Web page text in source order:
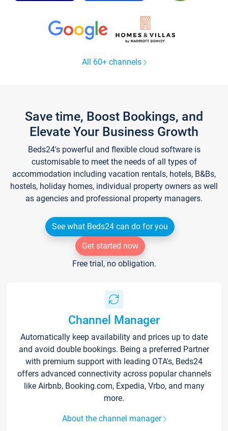
All 60+ channels
Save time, Boost Bookings, and
Elevate Your Business Growth
Beds24's powerful and flexible cloud software is
customisable to meet the needs of all types of
accommodation including vacation rentals, hotels, B&Bs,
hostels, holiday homes, individual property owners as well
as agencies and professional property managers.
See what Beds24 can do for you
Get started now
Free trial, no obligation.
Channel Manager
Automatically keep availability and prices up to date
and avoid double bookings. Being a preferred Partner
with premium support with leading OTA's, Beds24
offers advanced connectivity across popular channels
like Airbnb, Booking.com, Expedia, Vrbo, and many
more.
About the channel manager